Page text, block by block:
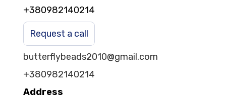
+380982140214
Request a call
butterflybeads2010@gmail.com
+380982140214
Address